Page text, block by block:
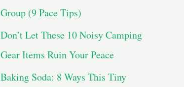
Group (9 Pace Tips)
Don’t Let These 10 Noisy Camping
Gear Items Ruin Your Peace
Baking Soda: 8 Ways This Tiny